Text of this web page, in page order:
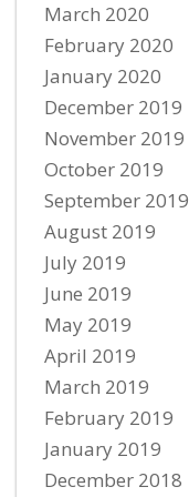
March 2020
February 2020
January 2020
December 2019
November 2019
October 2019
September 2019
August 2019
July 2019
June 2019
May 2019
April 2019
March 2019
February 2019
January 2019
December 2018